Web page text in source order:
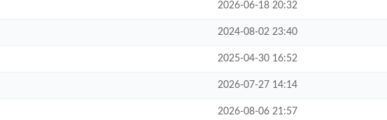
2026-06-18 20:32
2024-08-02 23:40
2025-04-30 16:52
2026-07-27 14:14
2026-08-06 21:57